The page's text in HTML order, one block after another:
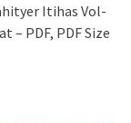
Itihas Vol-
– PDF, PDF Size